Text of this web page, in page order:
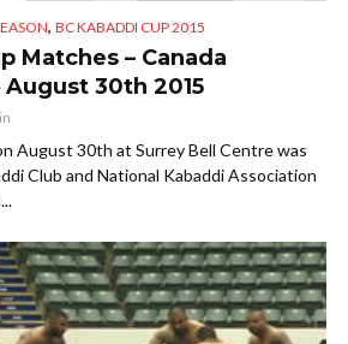
, BC KABADDI CUP 2015
Matches – Canada
August 30th 2015
August 30th at Surrey Bell Centre was
Club and National Kabaddi Association